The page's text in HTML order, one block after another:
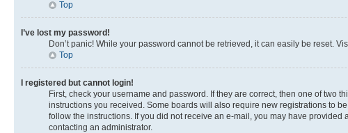
Top
I’ve lost my password!
Don’t panic! While your password cannot be retrieved, it can easily be reset.
Top
I registered but cannot login!
First, check your username and password. If they are correct, then one of
instructions you received. Some boards will also require new registrations to
follow the instructions. If you did not receive an e-mail, you may have
contacting an administrator.